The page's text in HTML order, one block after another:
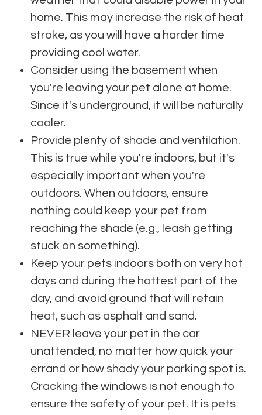
home. This may increase the risk of heat
stroke, as you will have a harder time
providing cool water.
Consider using the basement when
you're leaving your pet alone at home.
Since it's underground, it will be naturally
cooler.
Provide plenty of shade and ventilation.
This is true while you're indoors, but it's
especially important when you're
outdoors. When outdoors, ensure
nothing could keep your pet from
reaching the shade (e.g., leash getting
stuck on something).
Keep your pets indoors both on very hot
days and during the hottest part of the
day, and avoid ground that will retain
heat, such as asphalt and sand.
NEVER leave your pet in the car
unattended, no matter how quick your
errand or how shady your parking spot is.
Cracking the windows is not enough to
ensure the safety of your pet. It is pets